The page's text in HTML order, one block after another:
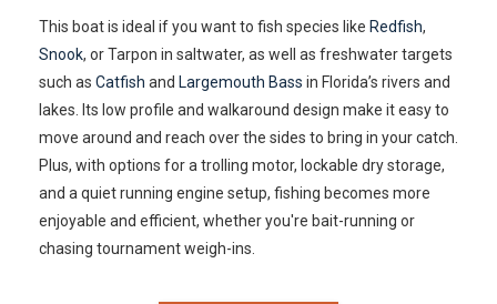
This boat is ideal if you want to fish species like Redfish,
Snook, or Tarpon in saltwater, as well as freshwater targets
such as Catfish and Largemouth Bass in Florida’s rivers and
lakes. Its low profile and walkaround design make it easy to
move around and reach over the sides to bring in your catch.
Plus, with options for a trolling motor, lockable dry storage,
and a quiet running engine setup, fishing becomes more
enjoyable and efficient, whether you're bait-running or
chasing tournament weigh-ins.